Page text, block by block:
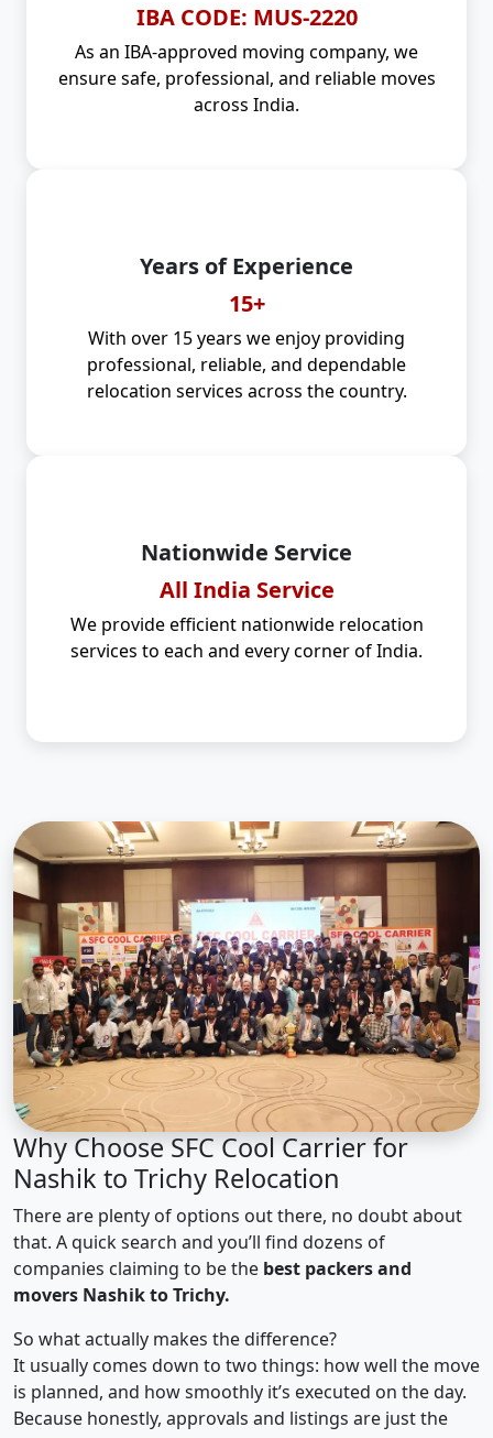
IBA CODE: MUS-2220
As an IBA-approved moving company, we
ensure safe, professional, and reliable moves
across India.
Years of Experience
15+
With over 15 years we enjoy providing
professional, reliable, and dependable
relocation services across the country.
Nationwide Service
All India Service
We provide efficient nationwide relocation
services to each and every corner of India.
Why Choose SFC Cool Carrier for
Nashik to Trichy Relocation
There are plenty of options out there, no doubt about
that. A quick search and you’ll find dozens of
companies claiming to be the best packers and
movers Nashik to Trichy.
So what actually makes the difference?
It usually comes down to two things: how well the move
is planned, and how smoothly it’s executed on the day.
Because honestly, approvals and listings are just the